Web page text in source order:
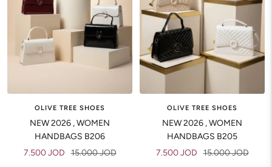
OLIVE TREE SHOES
NEW 2026 , WOMEN
HANDBAGS B206
Sale
7.500 JOD Regular
15.000 JOD
OLIVE TREE SHOES
NEW 2026 , WOMEN
HANDBAGS B205
Sale
7.500 JOD Regular
15.000 JOD